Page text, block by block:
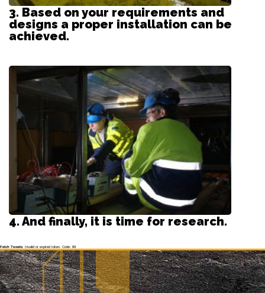
3. Based on your requirements and
designs a proper installation can be
achieved.
4. And finally, it is time for research.
Fetch Tweets: Invalid or expired token. Code: 89